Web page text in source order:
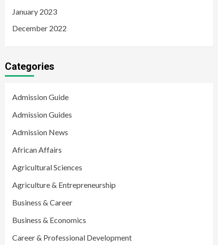
January 2023
December 2022
Categories
Admission Guide
Admission Guides
Admission News
African Affairs
Agricultural Sciences
Agriculture & Entrepreneurship
Business & Career
Business & Economics
Career & Professional Development